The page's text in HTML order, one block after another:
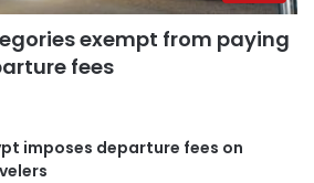
exempt from paying
fees
imposes departure fees on